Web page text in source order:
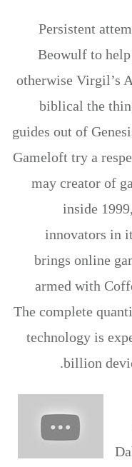
Persistent
Beowulf to help
otherwise Virgil’s
biblical the
guides out of
Gameloft try a
may creator of
inside
innovators in
brings online
armed with
The complete
technology is
billion